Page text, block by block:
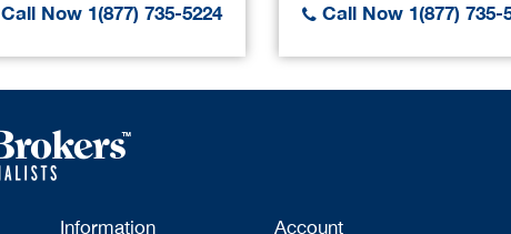
Call Now 1(877) 735-5224
Call Now 1(877) 735-
Information Account